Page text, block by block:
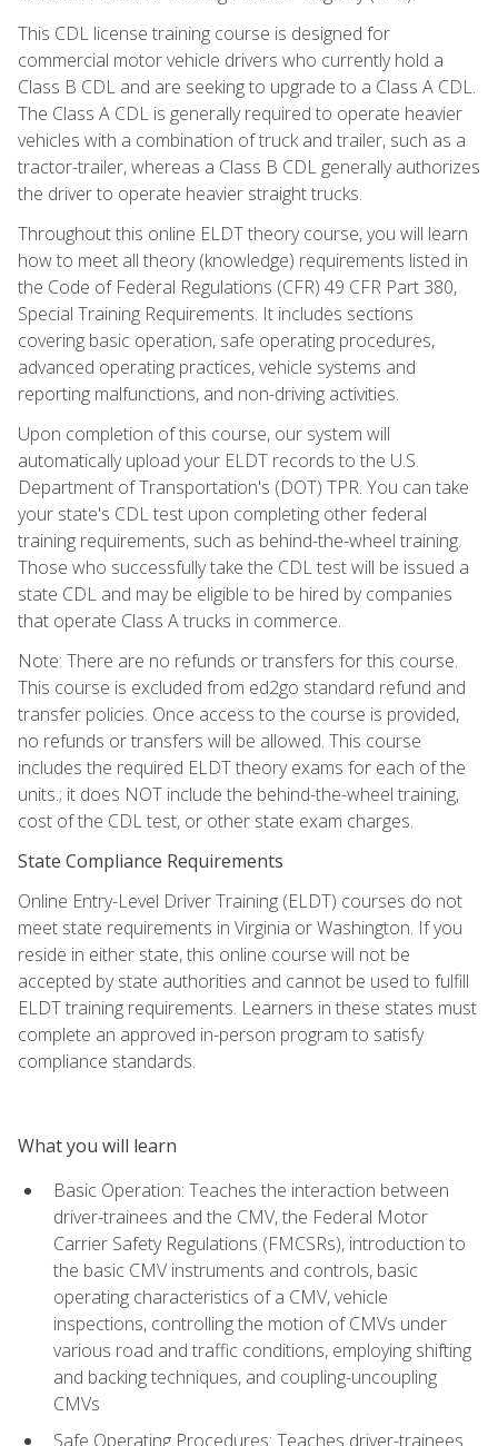
This CDL license training course is designed for
commercial motor vehicle drivers who currently hold a
Class B CDL and are seeking to upgrade to a Class A CDL.
The Class A CDL is generally required to operate heavier
vehicles with a combination of truck and trailer, such as a
tractor-trailer, whereas a Class B CDL generally authorizes
the driver to operate heavier straight trucks.
Throughout this online ELDT theory course, you will learn
how to meet all theory (knowledge) requirements listed in
the Code of Federal Regulations (CFR) 49 CFR Part 380,
Special Training Requirements. It includes sections
covering basic operation, safe operating procedures,
advanced operating practices, vehicle systems and
reporting malfunctions, and non-driving activities.
Upon completion of this course, our system will
automatically upload your ELDT records to the U.S.
Department of Transportation's (DOT) TPR. You can take
your state's CDL test upon completing other federal
training requirements, such as behind-the-wheel training.
Those who successfully take the CDL test will be issued a
state CDL and may be eligible to be hired by companies
that operate Class A trucks in commerce.
Note: There are no refunds or transfers for this course.
This course is excluded from ed2go standard refund and
transfer policies. Once access to the course is provided,
no refunds or transfers will be allowed. This course
includes the required ELDT theory exams for each of the
units.; it does NOT include the behind-the-wheel training,
cost of the CDL test, or other state exam charges.
State Compliance Requirements
Online Entry-Level Driver Training (ELDT) courses do not
meet state requirements in Virginia or Washington. If you
reside in either state, this online course will not be
accepted by state authorities and cannot be used to fulfill
ELDT training requirements. Learners in these states must
complete an approved in-person program to satisfy
compliance standards.
What you will learn
Basic Operation: Teaches the interaction between
driver-trainees and the CMV, the Federal Motor
Carrier Safety Regulations (FMCSRs), introduction to
the basic CMV instruments and controls, basic
operating characteristics of a CMV, vehicle
inspections, controlling the motion of CMVs under
various road and traffic conditions, employing shifting
and backing techniques, and coupling-uncoupling
CMVs
Safe Operating Procedures: Teaches driver-trainees